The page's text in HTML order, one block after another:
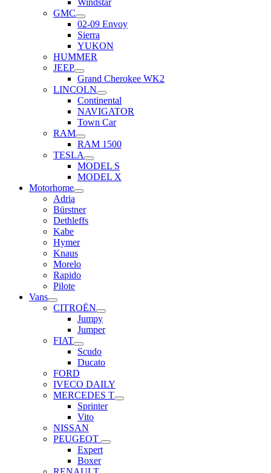
Windstar
GMC
02-09 Envoy
Sierra
YUKON
HUMMER
JEEP
Grand Cherokee WK2
LINCOLN
Continental
NAVIGATOR
Town Car
RAM
RAM 1500
TESLA
MODEL S
MODEL X
Motorhome
Adria
Bürstner
Dethleffs
Kabe
Hymer
Knaus
Morelo
Rapido
Pilote
Vans
CITROËN
Jumpy
Jumper
FIAT
Scudo
Ducato
FORD
IVECO DAILY
MERCEDES T
Sprinter
Vito
NISSAN
PEUGEOT
Expert
Boxer